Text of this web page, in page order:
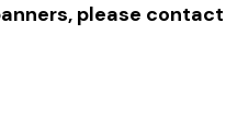
please